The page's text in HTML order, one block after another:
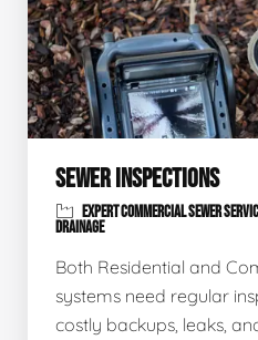
SEWER INSPECTIONS
EXPERT COMMERCIAL SEWER
DRAINAGE
Both Residential and
systems need regular
costly backups, leaks,